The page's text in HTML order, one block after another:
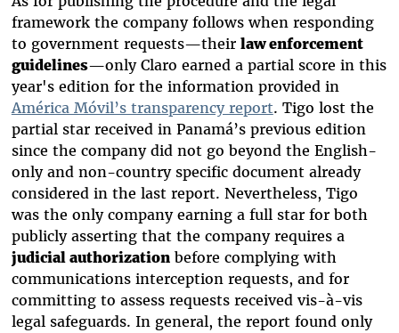
framework the company follows when responding
to government requests—their law enforcement
guidelines—only Claro earned a partial score in this
year's edition for the information provided in
América Móvil’s transparency report. Tigo lost the
partial star received in Panamá’s previous edition
since the company did not go beyond the English-
only and non-country specific document already
considered in the last report. Nevertheless, Tigo
was the only company earning a full star for both
publicly asserting that the company requires a
judicial authorizationbefore complying with
communications interception requests, and for
committing to assess requests received vis-à-vis
legal safeguards. In general, the report found only